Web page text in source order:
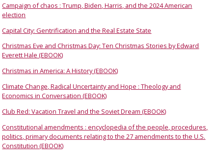
Campaign of chaos : Trump, Biden, Harris, and the 2024 American
election
Capital City: Gentrification and the Real Estate State
Christmas Eve and Christmas Day: Ten Christmas Stories by Edward
Everett Hale (EBOOK)
Christmas in America: A History (EBOOK)
Climate Change, Radical Uncertainty and Hope : Theology and
Economics in Conversation (EBOOK)
Club Red: Vacation Travel and the Soviet Dream (EBOOK)
Constitutional amendments : encyclopedia of the people, procedures,
politics, primary documents relating to the 27 amendments to the U.S.
Constitution (EBOOK)